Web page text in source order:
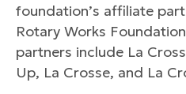
foundation’s affiliate
Rotary Works
partners include La
Up, La Crosse, and La